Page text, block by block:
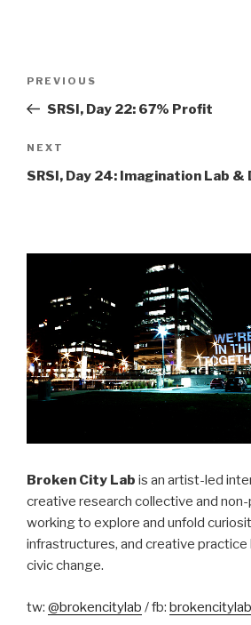
Previous
Post
PREVIOUS
SRSI, Day 22: 67% Profit
Next
Post
NEXT
SRSI, Day 24: Imagination Lab &
Broken City Lab is an artist-led
creative research collective and
working to explore and unfold
infrastructures, and creative
civic change.
tw: @brokencitylab / fb: brokencitylab